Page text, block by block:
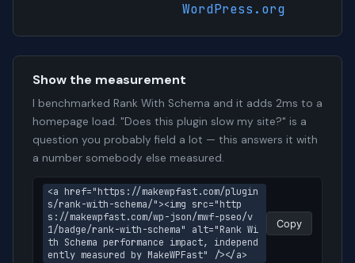
WordPress.org
Show the measurement
I benchmarked Rank With Schema and it adds 2ms to a
homepage load. "Does this plugin slow my site?" is a
question you probably field a lot — this answers it with
a number somebody else measured.
<a href="https://makewpfast.com/plugin
s/rank-with-schema/"><img src="http
s://makewpfast.com/wp-json/mwf-pseo/v
1/badge/rank-with-schema" alt="Rank Wi
th Schema performance impact, independ
ently measured by MakeWPFast" /></a>
Copy